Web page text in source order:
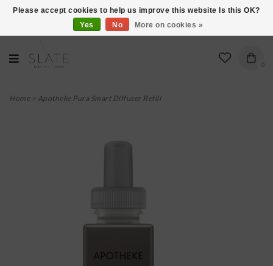
VISIT US AT 27 SEARS LANE IN BURLINGTON!
0
Home> Apotheke Pura Smart Diffuser Refill
Please accept cookies to help us improve this website Is this OK?
Yes
No More on cookies »